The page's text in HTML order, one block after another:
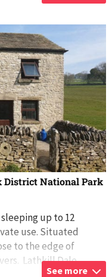
District National Park
up to 12
use. Situated
to the edge of
Lathkill Dale
See more